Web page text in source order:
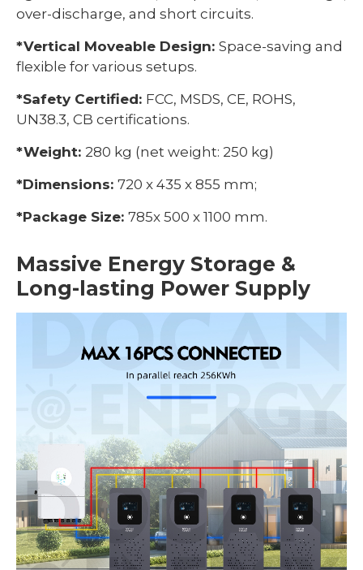
over-discharge, and short circuits.
*Vertical Moveable Design: Space-saving and
flexible for various setups.
*Safety Certified: FCC, MSDS, CE, ROHS,
UN38.3, CB certifications.
*Weight: 280 kg (net weight: 250 kg)
*Dimensions: 720 x 435 x 855 mm;
*Package Size: 785x 500 x 1100 mm.
Massive Energy Storage &
Long-lasting Power Supply